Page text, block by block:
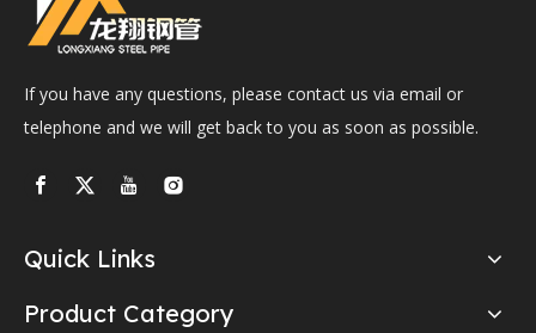
If you have any questions, please contact us via email or
telephone and we will get back to you as soon as possible.
Quick Links
Product Category